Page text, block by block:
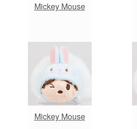
Mickey Mouse
Mickey Mouse